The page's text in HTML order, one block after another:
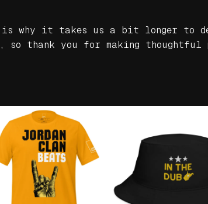
is why it takes us a bit longer
so thank you for making thoughtful